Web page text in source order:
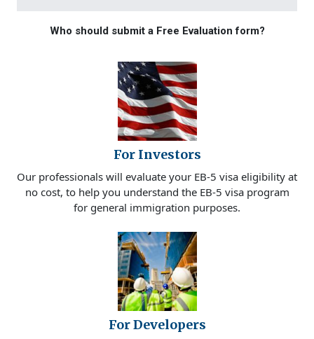
Who should submit a Free Evaluation form?
For Investors
Our professionals will evaluate your EB-5 visa eligibility at
no cost, to help you understand the EB-5 visa program
for general immigration purposes.
For Developers